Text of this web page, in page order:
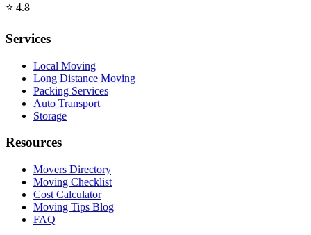
⭐ 4.8
Services
Local Moving
Long Distance Moving
Packing Services
Auto Transport
Storage
Resources
Movers Directory
Moving Checklist
Cost Calculator
Moving Tips Blog
FAQ